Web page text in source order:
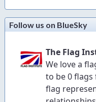
Follow us on BlueSky